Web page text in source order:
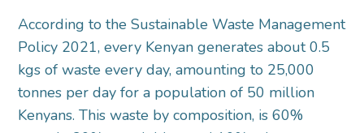
According to the Sustainable Waste Management
Policy 2021, every Kenyan generates about 0.5
kgs of waste every day, amounting to 25,000
tonnes per day for a population of 50 million
Kenyans. This waste by composition, is 60%